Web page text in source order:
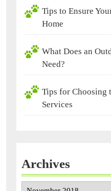
Tips to Ensure
Home
What Does an
Need?
Tips for Choosing
Services
Archives
Archives